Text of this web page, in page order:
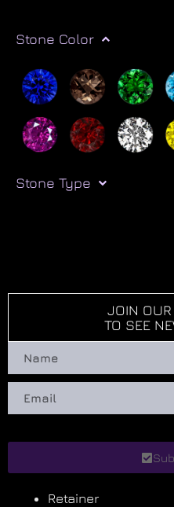
Stone Color
Stone Type
JOIN OUR
TO SEE
Retainer